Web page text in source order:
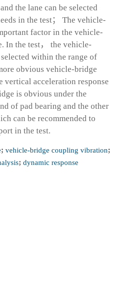
the lane can be selected
in the test； The vehicle-
factor in the vehicle-
In the test， the vehicle-
within the range of
obvious vehicle-bridge
vertical acceleration response
is obvious under the
of pad bearing and the other
can be recommended to
in the test.
; vehicle-bridge coupling vibration;
; dynamic response